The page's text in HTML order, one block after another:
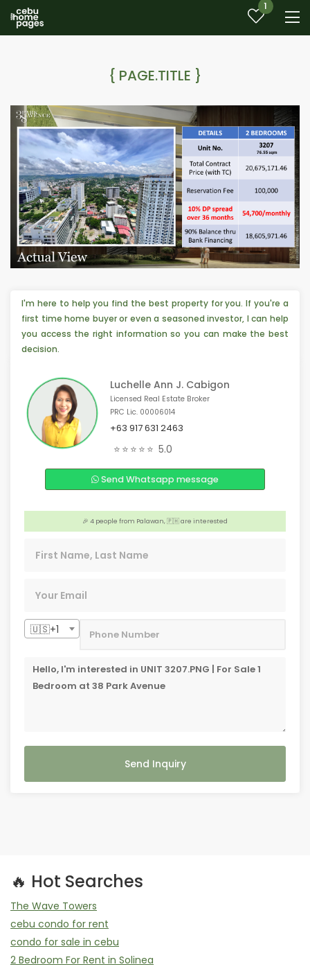
1
{ PAGE.TITLE }
I'm here to help you find the best property for you. If you're a
first time home buyer or even a seasoned investor, I can help
you access the right information so you can make the best
decision.
Luchelle Ann J. Cabigon
Licensed Real Estate Broker
PRC Lic. 00006014
+63 917 631 2463
⭐⭐⭐⭐⭐ 5.0
Send Whatsapp message
🏢 3 people from Tacloban, 🇵🇭 are interested
🎉 4 people from Davao City, 🇵🇭 are interested
🎉 4 people from Palawan, 🇵🇭 are interested
🇺🇸+1
Send Inquiry
🔥 Hot Searches
The Wave Towers
cebu condo for rent
condo for sale in cebu
2 Bedroom For Rent in Solinea